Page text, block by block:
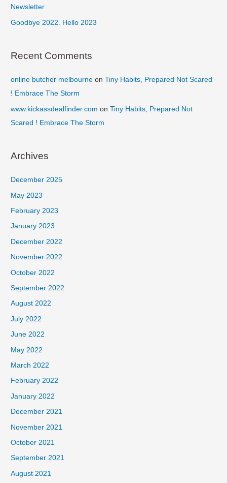
Newsletter
Goodbye 2022. Hello 2023
Recent Comments
online butcher melbourne onTiny Habits, Prepared Not Scared
! Embrace The Storm
www.kickassdealfinder.com onTiny Habits, Prepared Not
Scared ! Embrace The Storm
Archives
December 2025
May 2023
February 2023
January 2023
December 2022
November 2022
October 2022
September 2022
August 2022
July 2022
June 2022
May 2022
March 2022
February 2022
January 2022
December 2021
November 2021
October 2021
September 2021
August 2021